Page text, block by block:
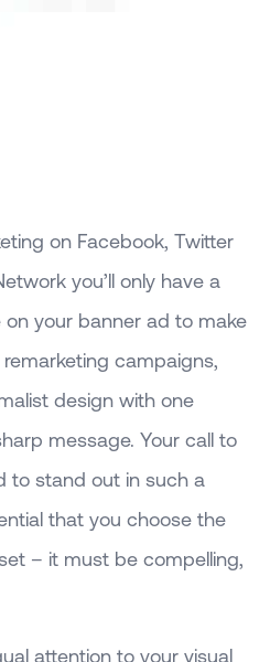
on Facebook, Twitter
you’ll only have a
your banner ad to make
campaigns,
design with one
message. Your call to
to stand out in such a
that you choose the
– it must be compelling,
attention to your visual